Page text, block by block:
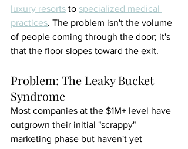
luxury resorts to specialized medical
practices. The problem isn't the volume
of people coming through the door; it's
that the floor slopes toward the exit.
Problem: The Leaky Bucket
Syndrome
Most companies at the $1M+ level have
outgrown their initial "scrappy"
marketing phase but haven't yet